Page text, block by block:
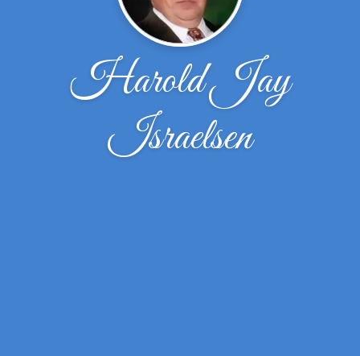
Harold Jay
Israelsen